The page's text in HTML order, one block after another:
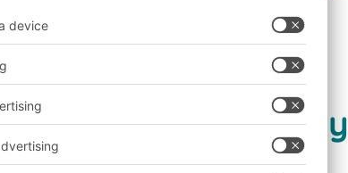
Customer projects
chemical industry